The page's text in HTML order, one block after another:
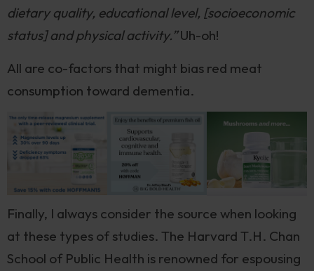
dietary quality, educational level, [socioeconomic
status] and physical activity.”Uh-oh!
All are co-factors that might bias red meat
consumption toward dementia.
Finally, I always consider the source when looking
at these types of studies. The Harvard T.H. Chan
School of Public Health is renowned for espousing